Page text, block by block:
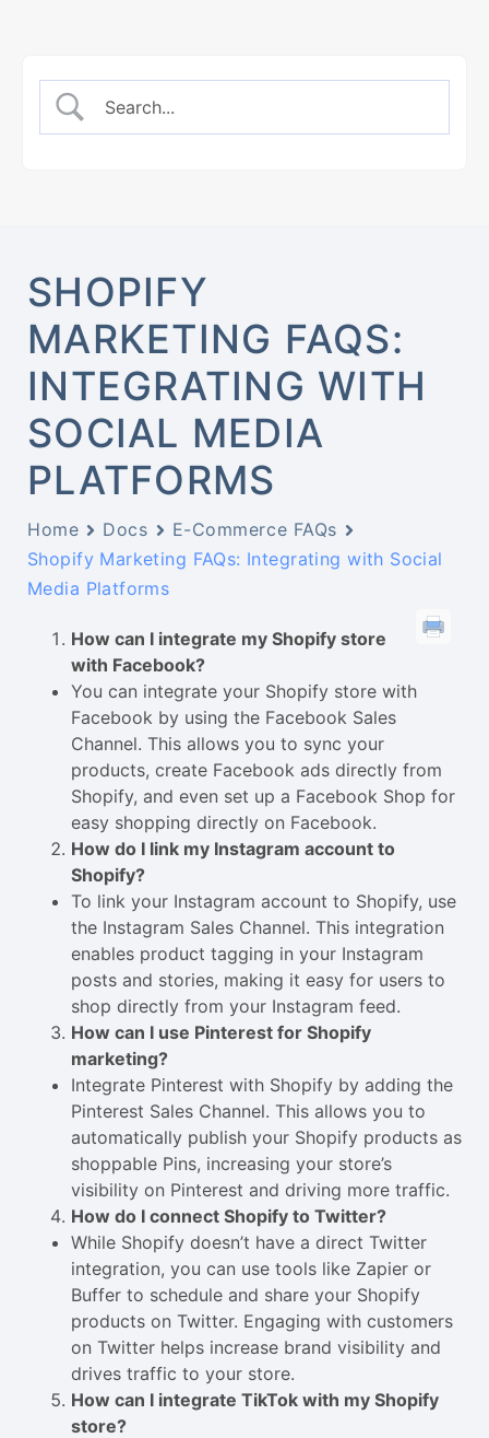
SHOPIFY
MARKETING FAQS:
INTEGRATING WITH
SOCIAL MEDIA
PLATFORMS
Home Docs
E-Commerce FAQs
Shopify Marketing FAQs: Integrating with Social
Media Platforms
How can I integrate my Shopify store
with Facebook?
You can integrate your Shopify store with
Facebook by using the Facebook Sales
Channel. This allows you to sync your
products, create Facebook ads directly from
Shopify, and even set up a Facebook Shop for
easy shopping directly on Facebook.
How do I link my Instagram account to
Shopify?
To link your Instagram account to Shopify, use
the Instagram Sales Channel. This integration
enables product tagging in your Instagram
posts and stories, making it easy for users to
shop directly from your Instagram feed.
How can I use Pinterest for Shopify
marketing?
Integrate Pinterest with Shopify by adding the
Pinterest Sales Channel. This allows you to
automatically publish your Shopify products as
shoppable Pins, increasing your store’s
visibility on Pinterest and driving more traffic.
How do I connect Shopify to Twitter?
While Shopify doesn’t have a direct Twitter
integration, you can use tools like Zapier or
Buffer to schedule and share your Shopify
products on Twitter. Engaging with customers
on Twitter helps increase brand visibility and
drives traffic to your store.
How can I integrate TikTok with my Shopify
store?